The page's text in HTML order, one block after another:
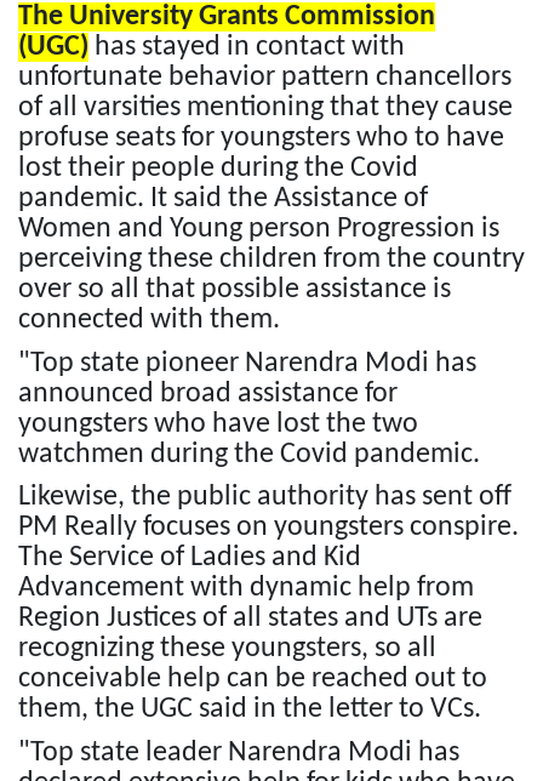
The University Grants Commission
(UGC) has stayed in contact with
unfortunate behavior pattern chancellors
of all varsities mentioning that they cause
profuse seats for youngsters who to have
lost their people during the Covid
pandemic. It said the Assistance of
Women and Young person Progression is
perceiving these children from the country
over so all that possible assistance is
connected with them.
"Top state pioneer Narendra Modi has
announced broad assistance for
youngsters who have lost the two
watchmen during the Covid pandemic.
Likewise, the public authority has sent off
PM Really focuses on youngsters conspire.
The Service of Ladies and Kid
Advancement with dynamic help from
Region Justices of all states and UTs are
recognizing these youngsters, so all
conceivable help can be reached out to
them, the UGC said in the letter to VCs.
"Top state leader Narendra Modi has